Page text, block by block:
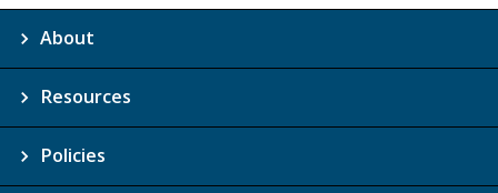
About
Resources
Policies